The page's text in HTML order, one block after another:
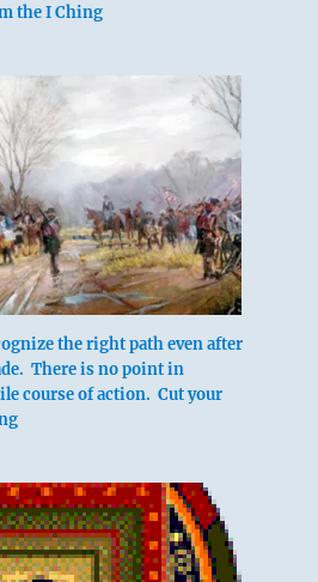
below: Chên /
The
Arousing,
Thunder
the Joyous, whose attribute
Chên, the Arousing,
of movement, is
induces following.
eldest son. An older man
girl and shows her
this he moves her to follow
the I Ching
the right path even after
There is no point in
course of action. Cut your